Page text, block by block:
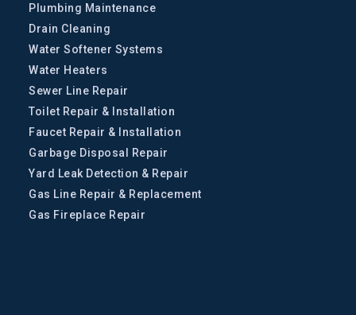
Plumbing Maintenance
Drain Cleaning
Water Softener Systems
Water Heaters
Sewer Line Repair
Toilet Repair & Installation
Faucet Repair & Installation
Garbage Disposal Repair
Yard Leak Detection & Repair
Gas Line Repair & Replacement
Gas Fireplace Repair